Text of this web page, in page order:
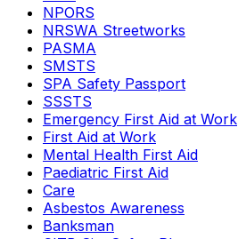
NPORS
NRSWA Streetworks
PASMA
SMSTS
SPA Safety Passport
SSSTS
Emergency First Aid at Work
First Aid at Work
Mental Health First Aid
Paediatric First Aid
Care
Asbestos Awareness
Banksman